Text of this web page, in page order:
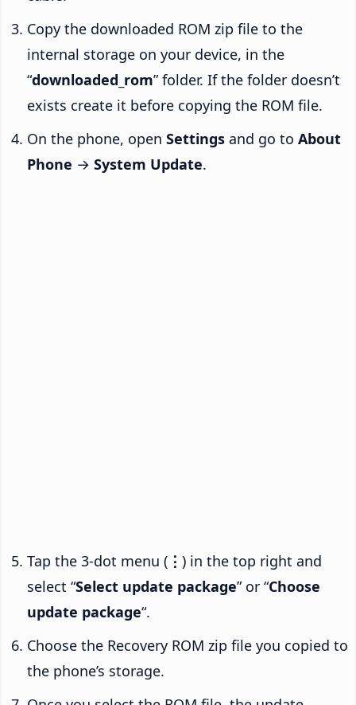
Copy the downloaded ROM zip file to the
internal storage on your device, in the
“downloaded_rom” folder. If the folder doesn’t
exists create it before copying the ROM file.
On the phone, open Settings and go to About
Phone → System Update.
Tap the 3-dot menu ( ⋮ ) in the top right and
select “Select update package” or “Choose
update package“.
Choose the Recovery ROM zip file you copied to
the phone’s storage.